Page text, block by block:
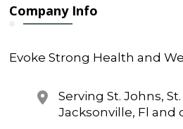
Company Info
Evoke Strong Health and
Serving St. Johns,
Jacksonville, Fl and